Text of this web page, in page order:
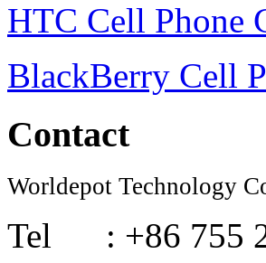
HTC Cell Phone
BlackBerry Cell
Contact
Worldepot Technology
Tel : +86 755